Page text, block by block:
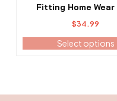
Fitting Home
$34.99
Select options
page